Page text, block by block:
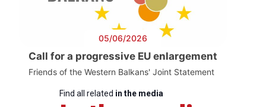
05/06/2026
Call for a progressive EU enlargement
Friends of the Western Balkans' Joint Statement
Find all related in the media